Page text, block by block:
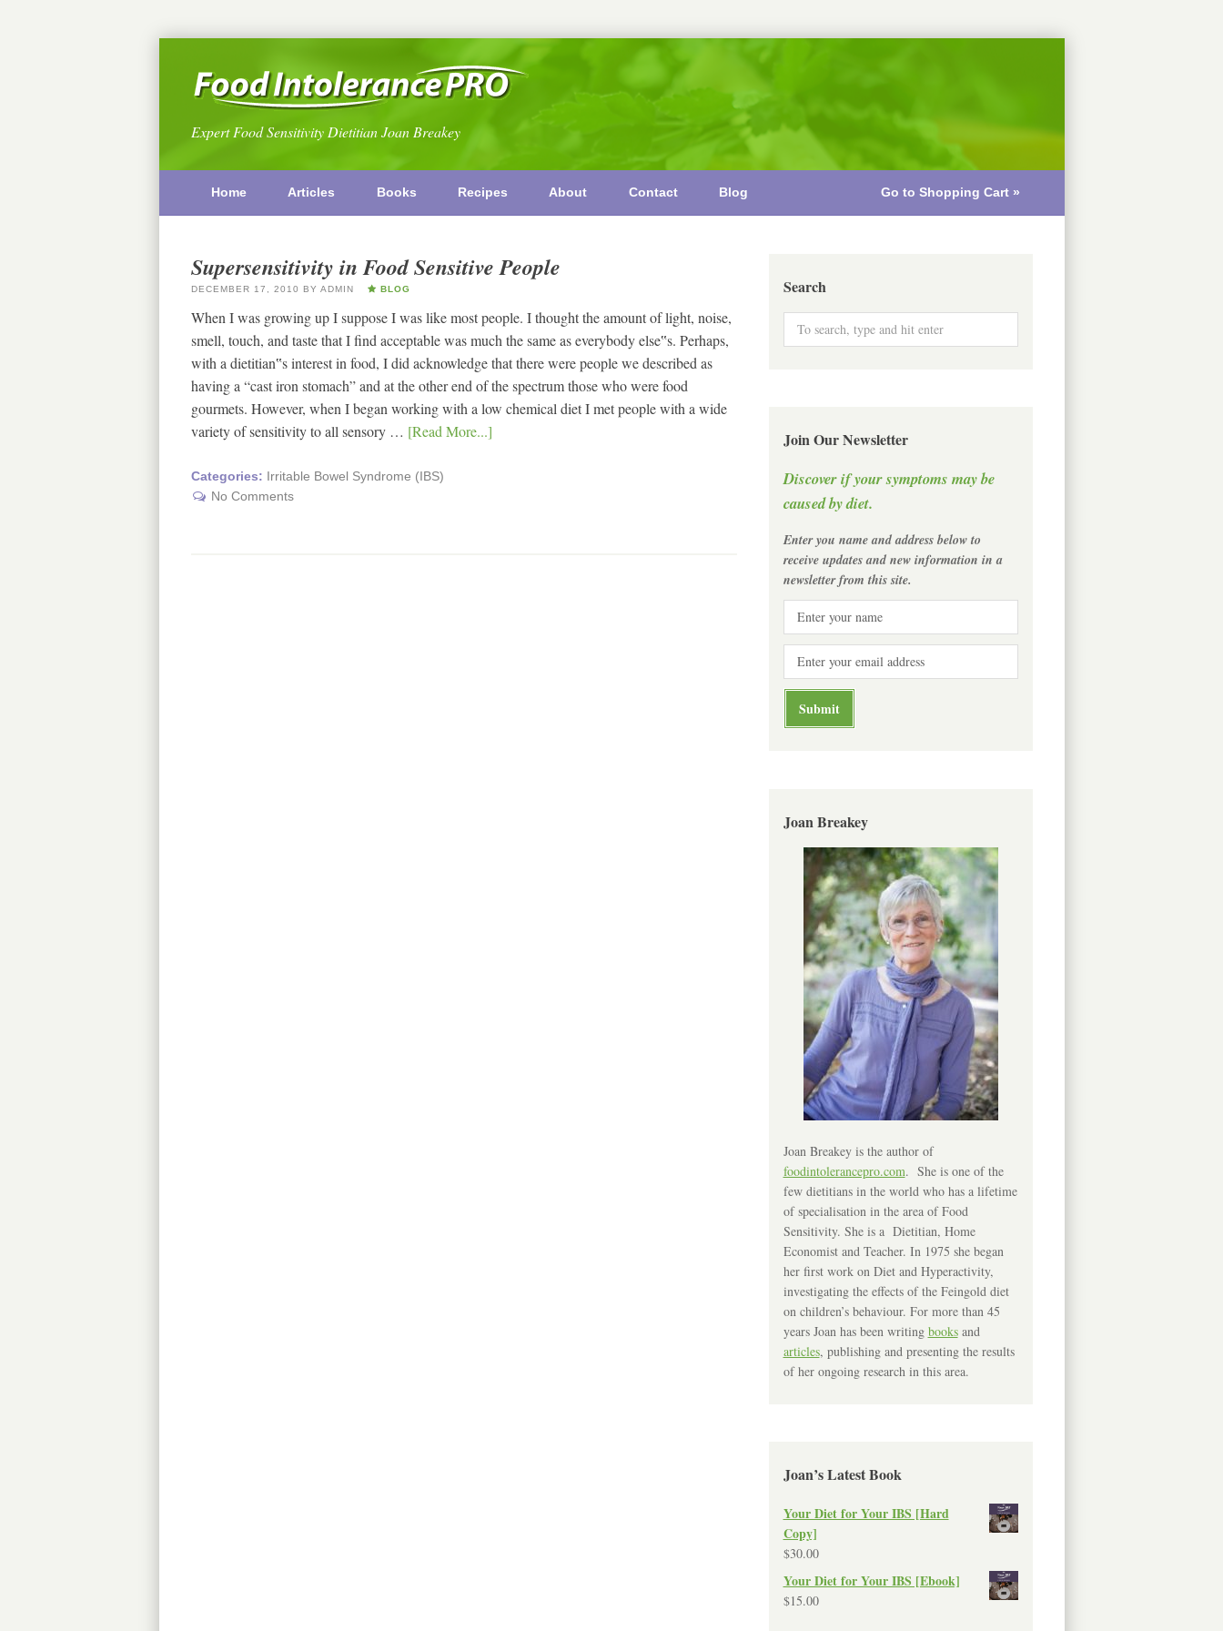
Expert Food Sensitivity Dietitian Joan Breakey
Home Articles Books Recipes About Contact Blog Go to Shopping Cart »
Supersensitivity in Food Sensitive People
DECEMBER 17, 2010 BY ADMIN BLOG
When I was growing up I suppose I was like most people. I thought the amount of light, noise,
smell, touch, and taste that I find acceptable was much the same as everybody else‟s. Perhaps,
with a dietitian‟s interest in food, I did acknowledge that there were people we described as
having a “cast iron stomach” and at the other end of the spectrum those who were food
gourmets. However, when I began working with a low chemical diet I met people with a wide
variety of sensitivity to all sensory … [Read More...]
Categories: Irritable Bowel Syndrome (IBS)
No Comments
Search
Join Our Newsletter
Discover if your symptoms may be
caused by diet.
Enter you name and address below to
receive updates and new information in a
newsletter from this site.
Joan Breakey
Joan Breakey is the author of
foodintolerancepro.com. She is one of the
few dietitians in the world who has a lifetime
of specialisation in the area of Food
Sensitivity. She is a Dietitian, Home
Economist and Teacher. In 1975 she began
her first work on Diet and Hyperactivity,
investigating the effects of the Feingold diet
on children’s behaviour. For more than 45
years Joan has been writing booksand
articles, publishing and presenting the results
of her ongoing research in this area.
Joan’s Latest Book
Your Diet for Your IBS [Hard
Copy]
$30.00
Your Diet for Your IBS [Ebook]
$15.00